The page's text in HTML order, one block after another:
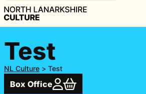
Test
NL Culture > Test
Box Office